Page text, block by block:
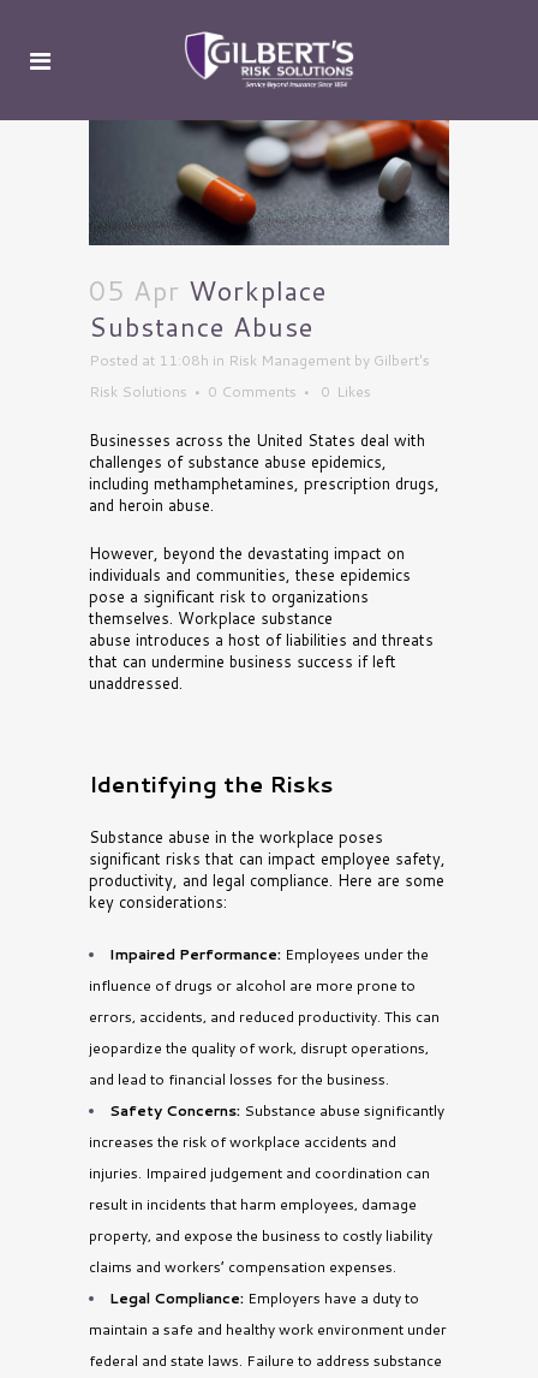
05 Apr Workplace
Substance Abuse
Posted at 11:08h in Risk Management by Gilbert's
Risk Solutions
0 Comments 0 Likes
Businesses across the United States deal with
challenges of substance abuse epidemics,
including methamphetamines, prescription drugs,
and heroin abuse.
However, beyond the devastating impact on
individuals and communities, these epidemics
pose a significant risk to organizations
themselves. Workplace substance
abuse introduces a host of liabilities and threats
that can undermine business success if left
unaddressed.
Identifying the Risks
Substance abuse in the workplace poses
significant risks that can impact employee safety,
productivity, and legal compliance. Here are some
key considerations:
Impaired Performance: Employees under the
influence of drugs or alcohol are more prone to
errors, accidents, and reduced productivity. This can
jeopardize the quality of work, disrupt operations,
and lead to financial losses for the business.
Safety Concerns: Substance abuse significantly
increases the risk of workplace accidents and
injuries. Impaired judgement and coordination can
result in incidents that harm employees, damage
property, and expose the business to costly liability
claims and workers’ compensation expenses.
Legal Compliance: Employers have a duty to
maintain a safe and healthy work environment under
federal and state laws. Failure to address substance